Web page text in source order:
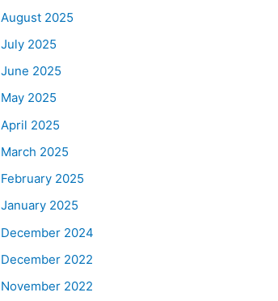
August 2025
July 2025
June 2025
May 2025
April 2025
March 2025
February 2025
January 2025
December 2024
December 2022
November 2022